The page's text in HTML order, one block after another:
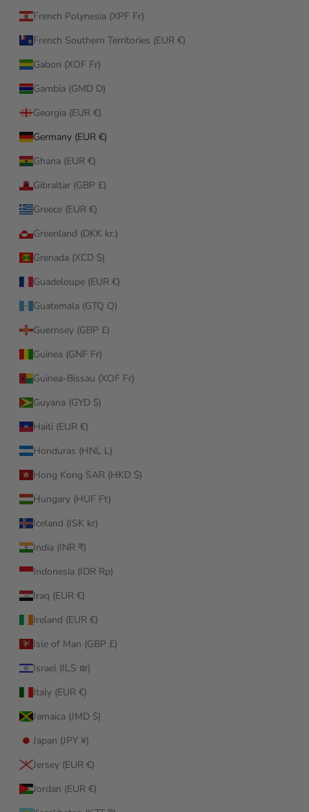
French Polynesia (XPF Fr)
French Southern Territories (EUR €)
Gabon (XOF Fr)
Gambia (GMD D)
Georgia (EUR €)
Germany (EUR €)
Ghana (EUR €)
Gibraltar (GBP £)
Greece (EUR €)
Greenland (DKK kr.)
Grenada (XCD $)
Guadeloupe (EUR €)
Guatemala (GTQ Q)
Guernsey (GBP £)
Guinea (GNF Fr)
Guinea-Bissau (XOF Fr)
Guyana (GYD $)
Haiti (EUR €)
Honduras (HNL L)
Hong Kong SAR (HKD $)
Hungary (HUF Ft)
Iceland (ISK kr)
India (INR ₹)
Indonesia (IDR Rp)
Iraq (EUR €)
Ireland (EUR €)
Isle of Man (GBP £)
Israel (ILS ₪)
Italy (EUR €)
Jamaica (JMD $)
Japan (JPY ¥)
Jersey (EUR €)
Jordan (EUR €)